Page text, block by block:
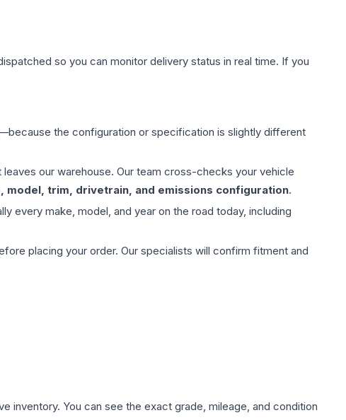
so you can monitor delivery status in real time. If you
the configuration or specification is slightly different
our warehouse. Our team cross-checks your vehicle
model, trim, drivetrain, and emissions configuration.
every make, model, and year on the road today, including
placing your order. Our specialists will confirm fitment and
inventory. You can see the exact grade, mileage, and condition